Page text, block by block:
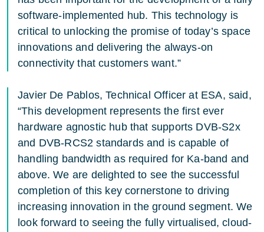
software-implemented hub. This technology is
critical to unlocking the promise of today’s space
innovations and delivering the always-on
connectivity that customers want.”
Javier De Pablos, Technical Officer at ESA, said,
“This development represents the first ever
hardware agnostic hub that supports DVB-S2x
and DVB-RCS2 standards and is capable of
handling bandwidth as required for Ka-band and
above. We are delighted to see the successful
completion of this key cornerstone to driving
increasing innovation in the ground segment. We
look forward to seeing the fully virtualised, cloud-